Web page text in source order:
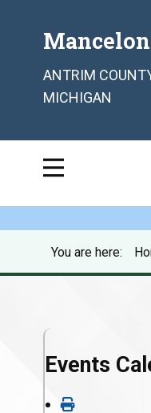
ANTRIM
MICHIGAN
You are here:
Events